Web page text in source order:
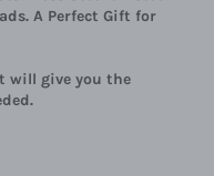
A Perfect Gift for
will give you the